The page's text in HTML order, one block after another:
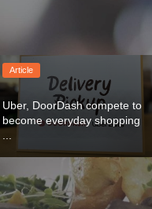
Article
Uber, DoorDash compete to
become everyday shopping